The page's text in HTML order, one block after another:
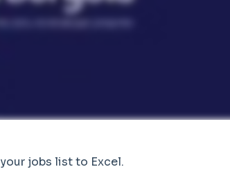
jobs list to Excel.